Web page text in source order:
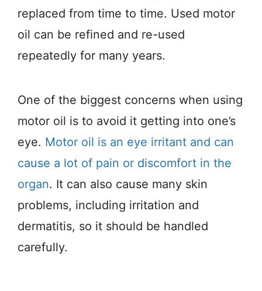
replaced from time to time. Used motor
oil can be refined and re-used
repeatedly for many years.
One of the biggest concerns when using
motor oil is to avoid it getting into one’s
eye. Motor oil is an eye irritant and can
cause a lot of pain or discomfort in the
organ. It can also cause many skin
problems, including irritation and
dermatitis, so it should be handled
carefully.